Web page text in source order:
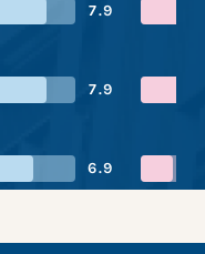
7.9
7.9
6.9